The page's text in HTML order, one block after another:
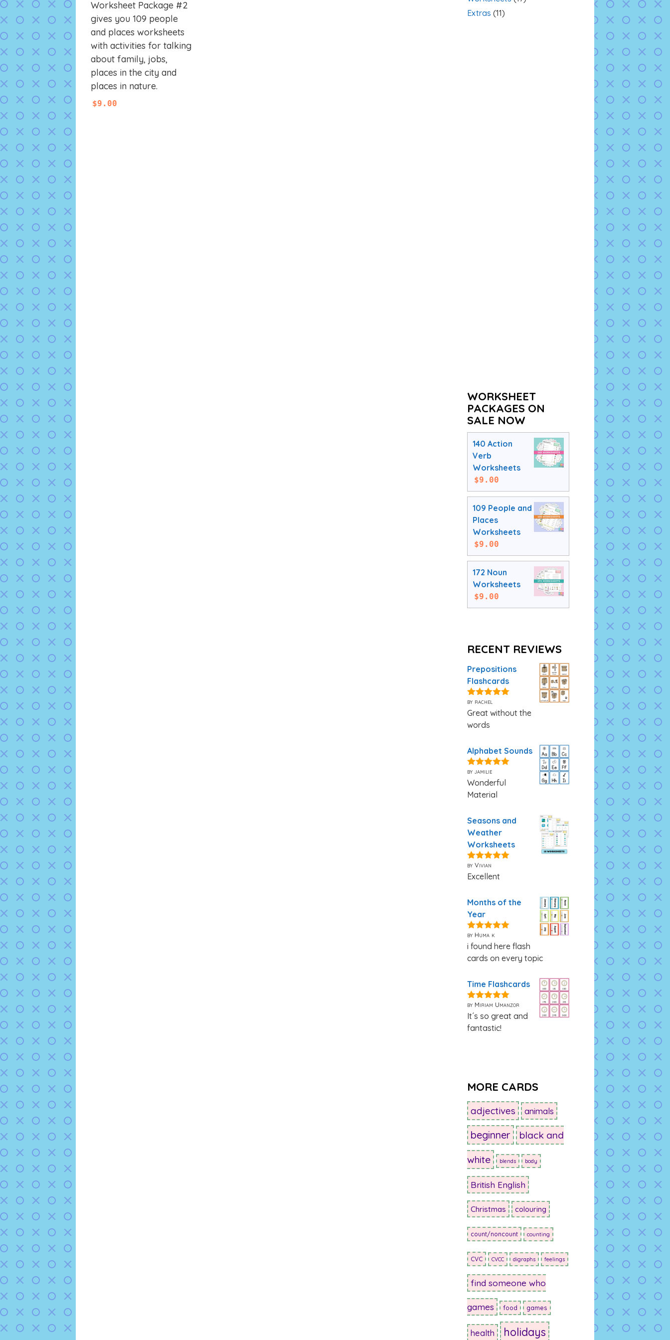
o
u
t
o
5
Worksheet Package #2
gives you 109 people
and places worksheets
with activities for talking
about family, jobs,
places in the city and
places in nature.
$9.00
Extras (11)
WORKSHEET
PACKAGES ON
SALE NOW
140 Action
Verb
Worksheets
$9.00
109 People and
Places
Worksheets
$9.00
172 Noun
Worksheets
$9.00
RECENT REVIEWS
Prepositions
Flashcards
5out of 5
by rachel
Great without the
words
Alphabet Sounds
5out of 5
by jamilie
Wonderful
Material
Seasons and
Weather
Worksheets
5out of 5
by Vivian
Excellent
Months of the
Year
5out of 5
by Huma k
i found here flash
cards on every topic
Time Flashcards
5out of 5
by Miriam Umanzor
It´s so great and
fantastic!
MORE CARDS
adjectives animals
beginner black and
white blends body
British English
Christmas colouring
count/noncount counting
CVC CVCC digraphs feelings
find someone who
games food games
health holidays